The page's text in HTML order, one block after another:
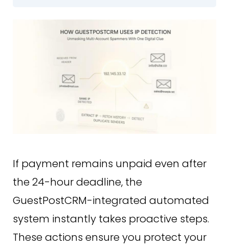
If payment remains unpaid even after
the 24-hour deadline, the
GuestPostCRM-integrated automated
system instantly takes proactive steps.
These actions ensure you protect your